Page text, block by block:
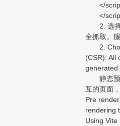
</
</
2. 选择
全抓取。
2.
(CSR): All
generated
静态预
互的页面
Pre
rendering
Using